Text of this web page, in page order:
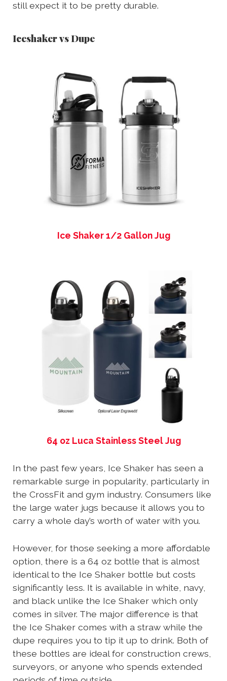
still expect it to be pretty durable.
Iceshaker vs Dupe
Ice Shaker 1/2 Gallon Jug
64 oz Luca Stainless Steel Jug
In the past few years, Ice Shaker has seen a
remarkable surge in popularity, particularly in
the CrossFit and gym industry. Consumers like
the large water jugs because it allows you to
carry a whole day’s worth of water with you.
However, for those seeking a more affordable
option, there is a 64 oz bottle that is almost
identical to the Ice Shaker bottle but costs
significantly less. It is available in white, navy,
and black unlike the Ice Shaker which only
comes in silver. The major difference is that
the Ice Shaker comes with a straw while the
dupe requires you to tip it up to drink. Both of
these bottles are ideal for construction crews,
surveyors, or anyone who spends extended